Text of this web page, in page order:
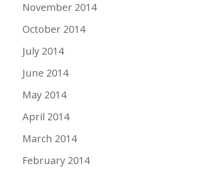
November 2014
October 2014
July 2014
June 2014
May 2014
April 2014
March 2014
February 2014